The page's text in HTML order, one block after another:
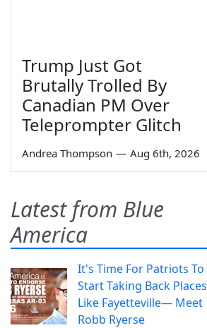
Trump Just Got
Brutally Trolled By
Canadian PM Over
Teleprompter Glitch
Andrea Thompson — Aug 6th, 2026
Latest from Blue
America
It's Time For Patriots To
Start Taking Back Places
Like Fayetteville— Meet
Robb Ryerse